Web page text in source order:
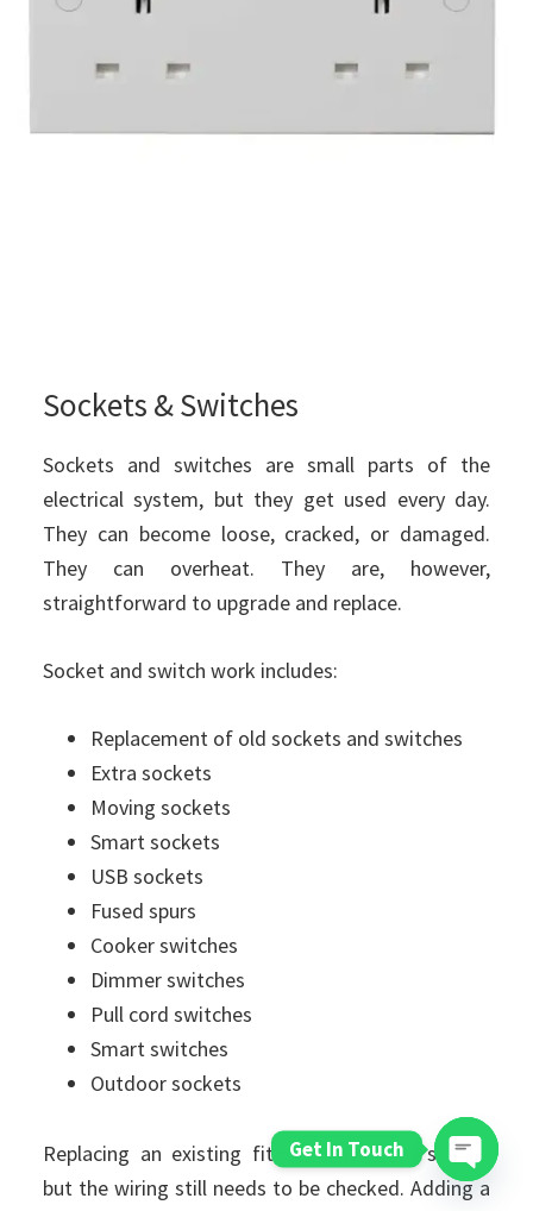
Sockets & Switches
Sockets and switches are small parts of the
electrical system, but they get used every day.
They can become loose, cracked, or damaged.
They can overheat. They are, however,
straightforward to upgrade and replace.
Socket and switch work includes:
Replacement of old sockets and switches
Extra sockets
Moving sockets
Smart sockets
USB sockets
Fused spurs
Cooker switches
Dimmer switches
Pull cord switches
Smart switches
Outdoor sockets
Replacing an existing fitting may seem simple,
but the wiring still needs to be checked. Adding a
Get In Touch
Open